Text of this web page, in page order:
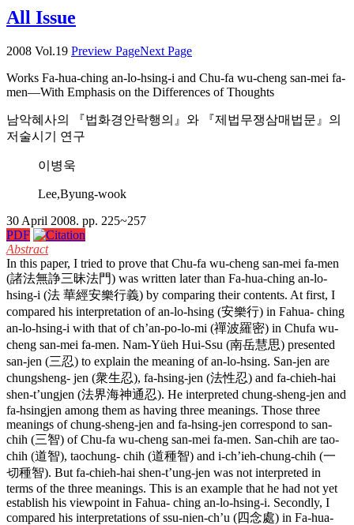
All Issue
2008 Vol.19 Preview PageNext Page
Works Fa-hua-ching an-lo-hsing-i and Chu-fa wu-cheng san-mei fa-
men—With Emphasis on the Differences of Thoughts
남악혜사의 『법화경안락행의』와 『제법무쟁삼매법문』의
저술시기 연구
이병욱
Lee,Byung-wook
30 April 2008. pp. 225~257
PDF
Abstract
In this paper, I tried to prove that Chu-fa wu-cheng san-mei fa-men
(諸法無諍三昧法門) was written later than Fa-hua-ching an-lo-
hsing-i (法 華經安樂行義) by comparing their contents. At first, I
compared his interpretation of an-lo-hsing (安樂行) in Fahua- ching
an-lo-hsing-i with that of ch’an-po-lo-mi (禪波羅密) in Chufa wu-
cheng san-mei fa-men. Nam-Yüeh Hui-Ssu (南岳慧思) presented
san-jen (三忍) to explain the meaning of an-lo-hsing. San-jen are
chungsheng- jen (衆生忍), fa-hsing-jen (法性忍) and fa-chieh-hai
shen-t’ungjen (法界海神通忍). He interpreted chung-sheng-jen and
fa-hsingjen among them as having three meanings. Those three
meanings of chung-sheng-jen and fa-hsing-jen correspond to san-
chih (三智) of Chu-fa wu-cheng san-mei fa-men. San-chih are tao-
chih (道智), taochung- chih (道種智) and i-ch’ieh-chung-chih (一
切種智). But fa-chieh-hai shen-t’ung-jen was not interpreted in
terms of the three meanings. This is an example that he had not yet
establish his viewpoint in Fahua- ching an-lo-hsing-i. Secondly, I
compared his interpretations of ssu-nien-ch’u (四念處) in Fa-hua-